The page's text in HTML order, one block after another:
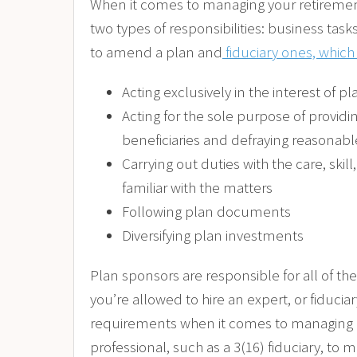
When it comes to managing your
two types of responsibilities: business
to amend a plan and fiduciary ones,
Acting exclusively in the interest of
Acting for the sole purpose of
beneficiaries and defraying
Carrying out duties with the care,
familiar with the matters
Following plan documents
Diversifying plan investments
Plan sponsors are responsible for all of
you’re allowed to hire an expert, or
requirements when it comes to
professional, such as a 3(16) fiduciary, to